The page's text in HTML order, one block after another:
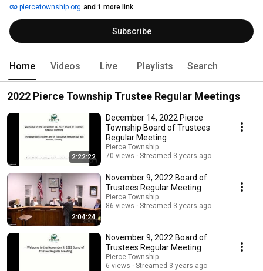
grown and transformed from a farming community into primarily a
residential community.
piercetownship.org and 1 more link
Subscribe
Home Videos Live Playlists Search
2022 Pierce Township Trustee Regular Meetings
2:22:22
December 14, 2022 Pierce
Township Board of Trustees
Regular Meeting
Pierce Township
70 views
Streamed 3 years ago
2:04:24
November 9, 2022 Board of
Trustees Regular Meeting
Pierce Township
86 views
Streamed 3 years ago
November 9, 2022 Board of
Trustees Regular Meeting
Pierce Township
6 views
Streamed 3 years ago